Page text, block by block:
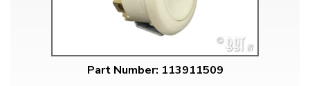
Part Number: 113911509